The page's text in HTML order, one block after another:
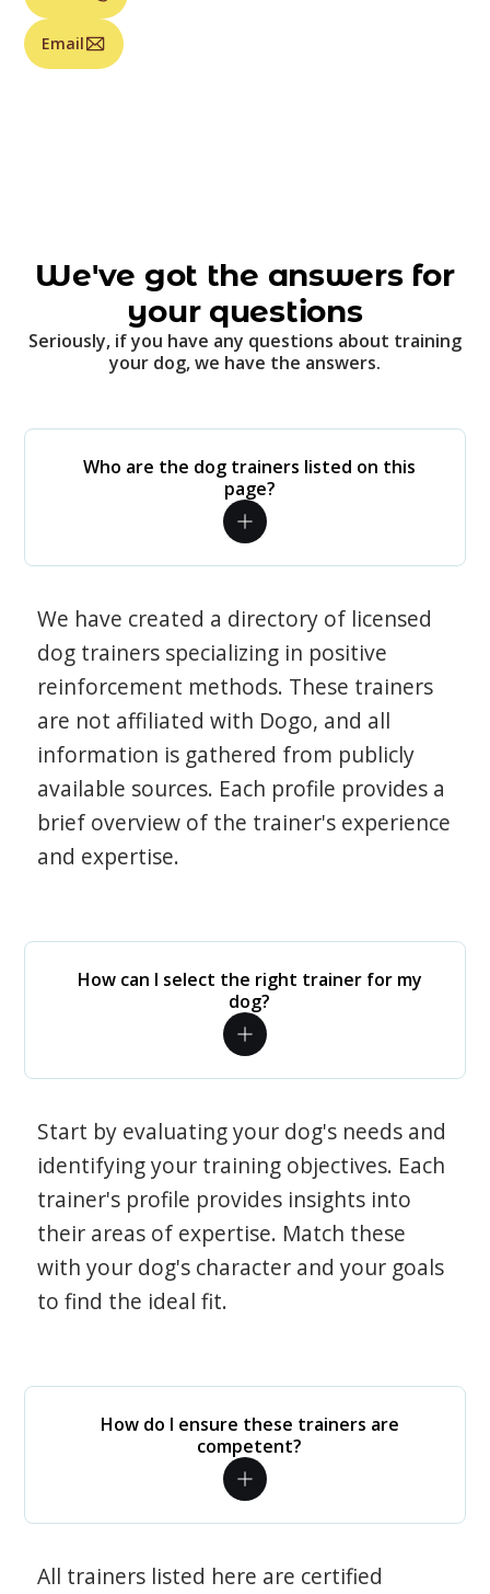
Email
We've got the answers for
your questions
Seriously, if you have any questions about training
your dog, we have the answers.
Who are the dog trainers listed on this
page?
We have created a directory of licensed
dog trainers specializing in positive
reinforcement methods. These trainers
are not affiliated with Dogo, and all
information is gathered from publicly
available sources. Each profile provides a
brief overview of the trainer's experience
and expertise.
How can I select the right trainer for my
dog?
Start by evaluating your dog's needs and
identifying your training objectives. Each
trainer's profile provides insights into
their areas of expertise. Match these
with your dog's character and your goals
to find the ideal fit.
How do I ensure these trainers are
competent?
All trainers listed here are certified